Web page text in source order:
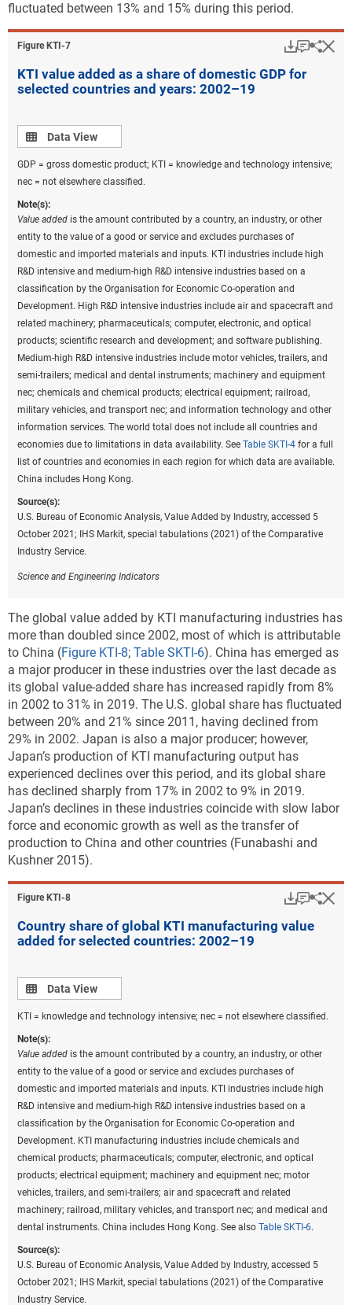
fluctuated between 13% and 15% during this period.
Figure ​KTI-7
KTI value added as a share of domestic GDP for
selected countries and years: 2002–19
Data view
Data View
GDP = gross domestic product; KTI = knowledge and technology intensive;
nec = not elsewhere classified.
Note(s):
Value added is the amount contributed by a country, an industry, or other
entity to the value of a good or service and excludes purchases of
domestic and imported materials and inputs. KTI industries include high
R&D intensive and medium-high R&D intensive industries based on a
classification by the Organisation for Economic Co-operation and
Development. High R&D intensive industries include air and spacecraft and
related machinery; pharmaceuticals; computer, electronic, and optical
products; scientific research and development; and software publishing.
Medium-high R&D intensive industries include motor vehicles, trailers, and
semi-trailers; medical and dental instruments; machinery and equipment
nec; chemicals and chemical products; electrical equipment; railroad,
military vehicles, and transport nec; and information technology and other
information services. The world total does not include all countries and
economies due to limitations in data availability. See Table SKTI-4 for a full
list of countries and economies in each region for which data are available.
China includes Hong Kong.
Source(s):
U.S. Bureau of Economic Analysis, Value Added by Industry, accessed 5
October 2021; IHS Markit, special tabulations (2021) of the Comparative
Industry Service.
Science and Engineering Indicators
The global value added by KTI manufacturing industries has
more than doubled since 2002, most of which is attributable
to China (Figure KTI-8; Table SKTI-6). China has emerged as
a major producer in these industries over the last decade as
its global value-added share has increased rapidly from 8%
in 2002 to 31% in 2019. The U.S. global share has fluctuated
between 20% and 21% since 2011, having declined from
29% in 2002. Japan is also a major producer; however,
Japan’s production of KTI manufacturing output has
experienced declines over this period, and its global share
has declined sharply from 17% in 2002 to 9% in 2019.
Japan’s declines in these industries coincide with slow labor
force and economic growth as well as the transfer of
production to China and other countries (Funabashi and
Kushner 2015).
Figure ​KTI-8
Country share of global KTI manufacturing value
added for selected countries: 2002–19
Data view
Data View
KTI = knowledge and technology intensive; nec = not elsewhere classified.
Note(s):
Value added is the amount contributed by a country, an industry, or other
entity to the value of a good or service and excludes purchases of
domestic and imported materials and inputs. KTI industries include high
R&D intensive and medium-high R&D intensive industries based on a
classification by the Organisation for Economic Co-operation and
Development. KTI manufacturing industries include chemicals and
chemical products; pharmaceuticals; computer, electronic, and optical
products; electrical equipment; machinery and equipment nec; motor
vehicles, trailers, and semi-trailers; air and spacecraft and related
machinery; railroad, military vehicles, and transport nec; and medical and
dental instruments. China includes Hong Kong. See also Table SKTI-6.
Source(s):
U.S. Bureau of Economic Analysis, Value Added by Industry, accessed 5
October 2021; IHS Markit, special tabulations (2021) of the Comparative
Industry Service.